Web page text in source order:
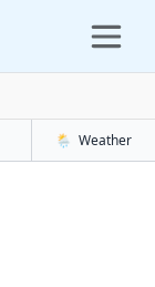
🌦️ Weather